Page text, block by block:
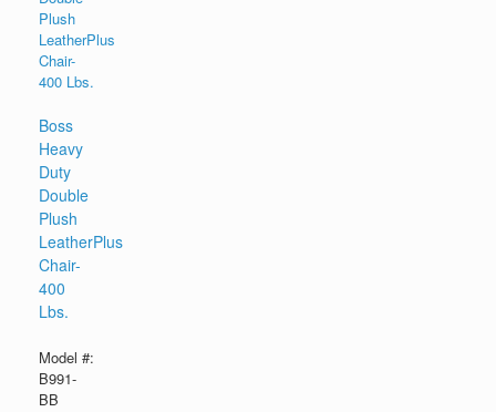
Boss
Heavy
Duty
Double
Plush
LeatherPlus
Chair-
400
Lbs.
Model #:
B991-
BB